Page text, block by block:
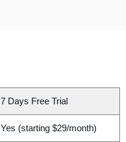
7 Days Free Trial
Yes (starting $29/month)